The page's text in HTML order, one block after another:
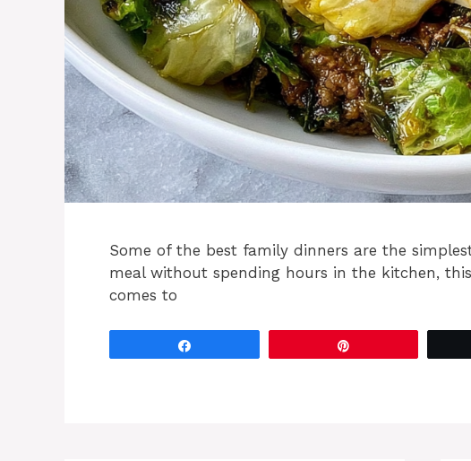
Some of the best family dinners are the
meal without spending hours in the kitchen,
comes to